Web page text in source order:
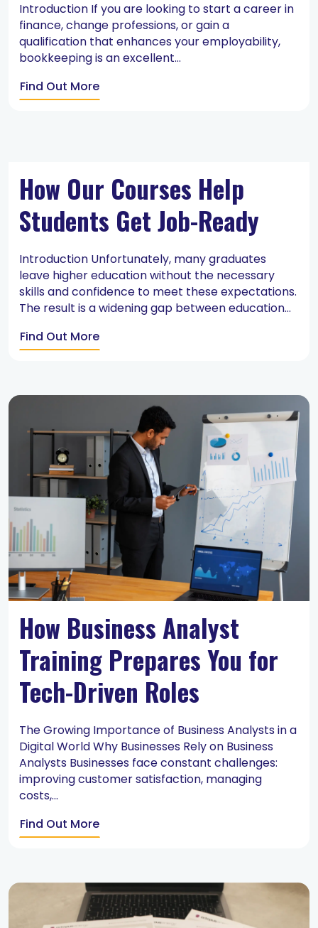
Introduction If you are looking to start a career in
finance, change professions, or gain a
qualification that enhances your employability,
bookkeeping is an excellent...
Find Out More
How Our Courses Help
Students Get Job-Ready
Introduction Unfortunately, many graduates
leave higher education without the necessary
skills and confidence to meet these expectations.
The result is a widening gap between education...
Find Out More
How Business Analyst
Training Prepares You for
Tech-Driven Roles
The Growing Importance of Business Analysts in a
Digital World Why Businesses Rely on Business
Analysts Businesses face constant challenges:
improving customer satisfaction, managing
costs,...
Find Out More